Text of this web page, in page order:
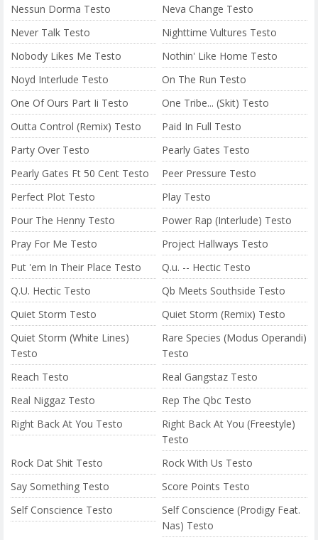
Nessun Dorma Testo
Neva Change Testo
Never Talk Testo
Nighttime Vultures Testo
Nobody Likes Me Testo
Nothin' Like Home Testo
Noyd Interlude Testo
On The Run Testo
One Of Ours Part Ii Testo
One Tribe... (Skit) Testo
Outta Control (Remix) Testo
Paid In Full Testo
Party Over Testo
Pearly Gates Testo
Pearly Gates Ft 50 Cent Testo
Peer Pressure Testo
Perfect Plot Testo
Play Testo
Pour The Henny Testo
Power Rap (Interlude) Testo
Pray For Me Testo
Project Hallways Testo
Put 'em In Their Place Testo
Q.u. -- Hectic Testo
Q.U. Hectic Testo
Qb Meets Southside Testo
Quiet Storm Testo
Quiet Storm (Remix) Testo
Quiet Storm (White Lines)
Testo
Rare Species (Modus Operandi)
Testo
Reach Testo
Real Gangstaz Testo
Real Niggaz Testo
Rep The Qbc Testo
Right Back At You Testo
Right Back At You (Freestyle)
Testo
Rock Dat Shit Testo
Rock With Us Testo
Say Something Testo
Score Points Testo
Self Conscience Testo
Self Conscience (Prodigy Feat.
Nas) Testo